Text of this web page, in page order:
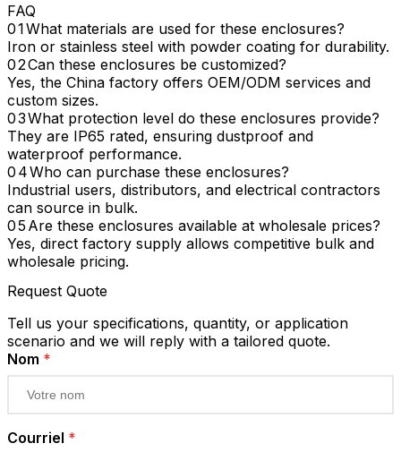
FAQ
What materials are used for these enclosures?
Iron or stainless steel with powder coating for durability.
Can these enclosures be customized?
Yes, the China factory offers OEM/ODM services and
custom sizes.
What protection level do these enclosures provide?
They are IP65 rated, ensuring dustproof and
waterproof performance.
Who can purchase these enclosures?
Industrial users, distributors, and electrical contractors
can source in bulk.
Are these enclosures available at wholesale prices?
Yes, direct factory supply allows competitive bulk and
wholesale pricing.
Request Quote
Tell us your specifications, quantity, or application
scenario and we will reply with a tailored quote.
Nom *
Courriel *